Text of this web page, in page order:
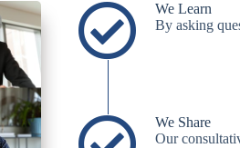
We Learn
By asking
We Share
Our